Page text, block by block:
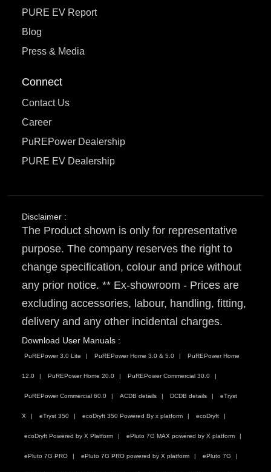
PURE EV Report
Blog
Press & Media
Connect
Contact Us
Career
PuREPower Dealership
PURE EV Dealership
Disclaimer :
The Product shown is only for representative
purpose. The company reserves the right to
change specification, colour and price without
any prior notice. ** Ex-showroom - Prices are
excluding accessories, labour, handling, fitting,
delivery and any other incidental charges.
Download User Manuals :
PuREPower 3.0 Lite PuREPower Home 3.0 & 5.0 PuREPower Home
12.0 PuREPower Home 20.0 PuREPower Commercial 30.0
PuREPower Commercial 60.0 ACDB details DCDB details eTryst
X eTryst 350 ecoDryft 350 Powered By x platform ecoDryft
ecoDryft Powered by X Platform ePluto 7G MAX powered by X platform
ePluto 7G PRO ePluto 7G PRO powered by X platform ePluto 7G